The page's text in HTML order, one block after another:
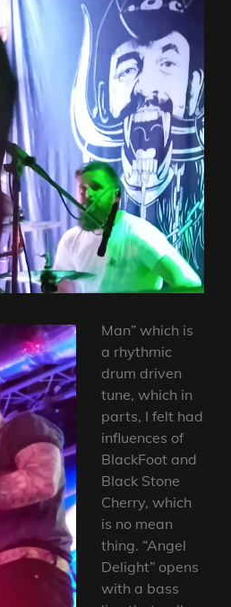
Man” which is
a rhythmic
drum driven
tune, which in
parts, I felt had
influences of
BlackFoot and
Black Stone
Cherry, which
is no mean
thing. “Angel
Delight” opens
with a bass